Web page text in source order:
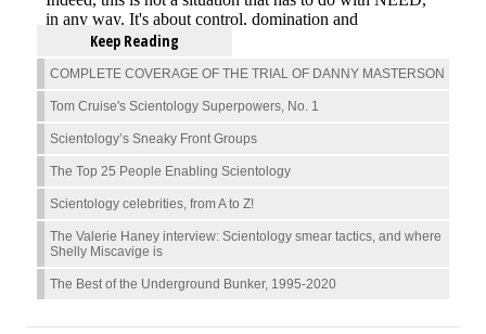
Keep Reading
COMPLETE COVERAGE OF THE TRIAL OF DANNY MASTERSON
Tom Cruise's Scientology Superpowers, No. 1
Scientology’s Sneaky Front Groups
The Top 25 People Enabling Scientology
Scientology celebrities, from A to Z!
The Valerie Haney interview: Scientology smear tactics, and where
Shelly Miscavige is
The Best of the Underground Bunker, 1995-2020